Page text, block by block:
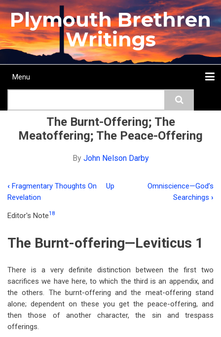
Skip
to
main
content
Plymouth Brethren
Writings
Main
Menu
The Burnt-Offering; The
Meatoffering; The Peace-Offering
By John Nelson Darby
Book
traversal
for
Burnt-
Offering;
The
Meatoffering;
‹ Fragmentary Thoughts On
Revelation
Up
Omniscience—God’s
Searchings ›
Editor's Note18
The Burnt-offering—Leviticus 1
There is a very definite distinction between the first two
sacrifices we have here, to which the third is an appendix, and
the others. The burnt-offering and the meat-offering stand
alone; dependent on these you get the peace-offering, and
then those of another character, the sin and trespass
offerings.